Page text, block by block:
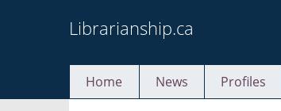
to
Librarianship.ca
Home News Profiles